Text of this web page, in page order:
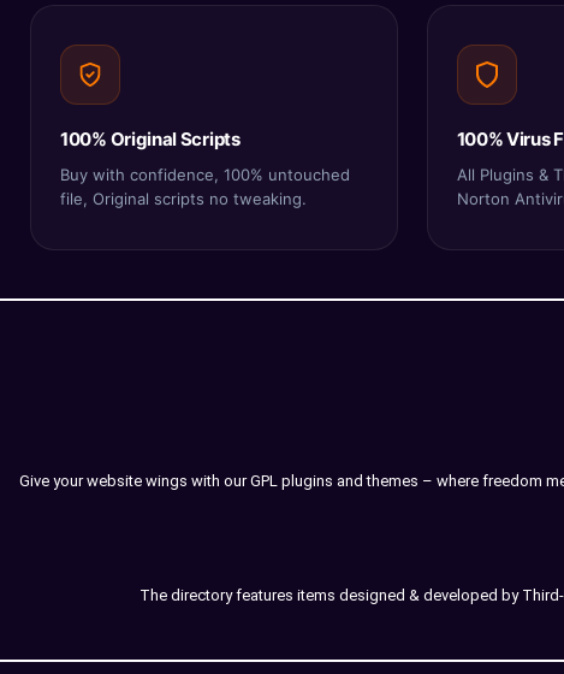
100% Original Scripts
Buy with confidence, 100% untouched
file, Original scripts no tweaking.
100% Virus
All Plugins &
Norton
Give your website wings with our GPL plugins and themes – where freedom
The directory features items designed & developed by